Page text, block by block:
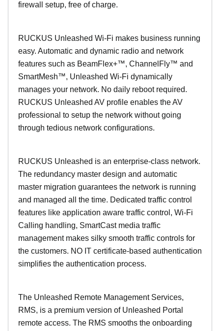
firewall setup, free of charge.
RUCKUS Unleashed Wi-Fi makes business running
easy. Automatic and dynamic radio and network
features such as BeamFlex+™, ChannelFly™ and
SmartMesh™, Unleashed Wi-Fi dynamically
manages your network. No daily reboot required.
RUCKUS Unleashed AV profile enables the AV
professional to setup the network without going
through tedious network configurations.
RUCKUS Unleashed is an enterprise-class network.
The redundancy master design and automatic
master migration guarantees the network is running
and managed all the time. Dedicated traffic control
features like application aware traffic control, Wi-Fi
Calling handling, SmartCast media traffic
management makes silky smooth traffic controls for
the customers. NO IT certificate-based authentication
simplifies the authentication process.
The Unleashed Remote Management Services,
RMS, is a premium version of Unleashed Portal
remote access. The RMS smooths the onboarding